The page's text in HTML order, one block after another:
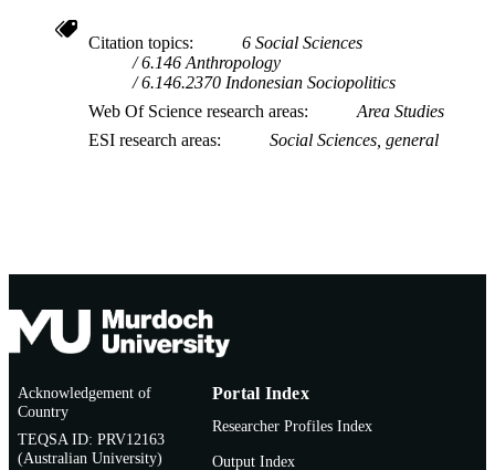
Citation topics
6 Social Sciences
6.146 Anthropology
6.146.2370 Indonesian Sociopolitics
Web Of Science research areas
Area Studies
ESI research areas
Social Sciences, general
Acknowledgement of
Country
TEQSA ID: PRV12163
(Australian University)
Portal Index
Researcher Profiles Index
Output Index